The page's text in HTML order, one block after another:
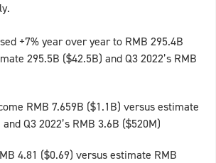
+7% year over year to RMB 295.4B
295.5B ($42.5B) and Q3 2022’s RMB
RMB 7.659B ($1.1B) versus estimate
Q3 2022’s RMB 3.6B ($520M)
4.81 ($0.69) versus estimate RMB